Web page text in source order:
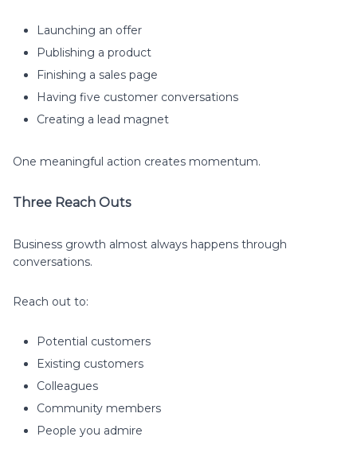
Launching an offer
Publishing a product
Finishing a sales page
Having five customer conversations
Creating a lead magnet
One meaningful action creates momentum.
Three Reach Outs
Business growth almost always happens through
conversations.
Reach out to:
Potential customers
Existing customers
Colleagues
Community members
People you admire